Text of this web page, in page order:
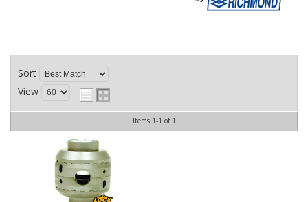
Sort
View
Items 1-1 of 1